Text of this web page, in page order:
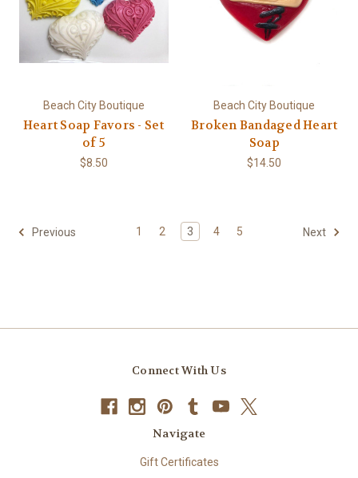
Beach City Boutique
Heart Soap Favors - Set
of 5
$8.50
Beach City Boutique
Broken Bandaged Heart
Soap
$14.50
Previous 1 2 3 4 5 Next
Connect With Us
Navigate
Gift Certificates